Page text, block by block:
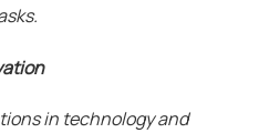
in technology and